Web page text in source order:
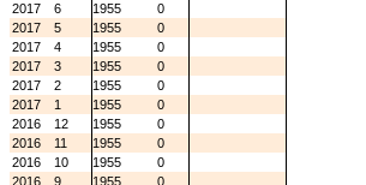
2017
6 1955
0
2017
5 1955
0
2017
4 1955
0
2017
3 1955
0
2017
2 1955
0
2017
1 1955
0
2016
12 1955
0
2016
11 1955
0
2016
10 1955
0
2016
9 1955
0